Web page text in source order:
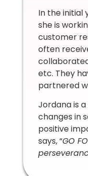
In the initial
she is
customer
often
etc. They
partnered
Jordana is
changes in
positive
says, “GO